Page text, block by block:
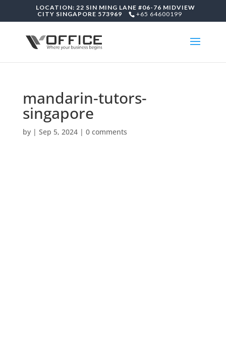
LOCATION: 22 SIN MING LANE #06-76 MIDVIEW
CITY SINGAPORE 573969
+65 64600199
mandarin-tutors-
singapore
by | Sep 5, 2024| 0 comments